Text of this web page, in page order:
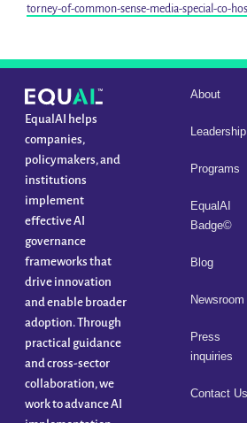
torney-of-common-sense-media-special-co-
EqualAI helps
companies,
policymakers, and
institutions
implement
effective AI
governance
frameworks that
drive innovation
and enable broader
adoption. Through
practical guidance
and cross-sector
collaboration, we
work to advance AI
About
Leadership
Programs
EqualAI
Badge©
Blog
Newsroom
Press
inquiries
Contact Us